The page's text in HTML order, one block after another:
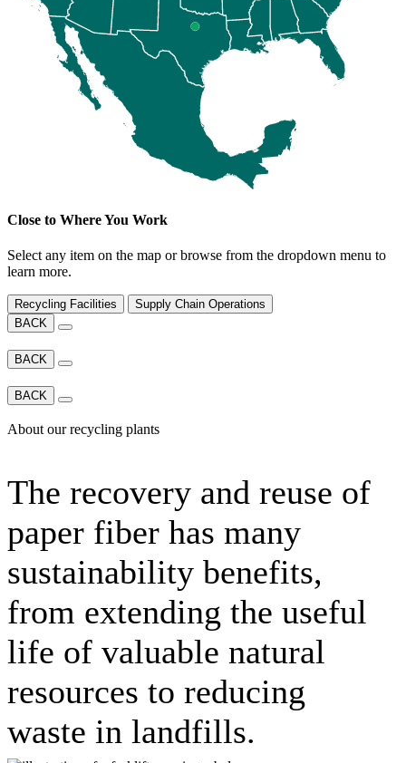
Close to Where You Work
Select any item on the map or browse from the dropdown menu to
learn more.
Recycling Facilities
Supply Chain Operations
BACK
BACK
BACK
About our recycling plants
The recovery and reuse of
paper fiber has many
sustainability benefits,
from extending the useful
life of valuable natural
resources to reducing
waste in landfills.